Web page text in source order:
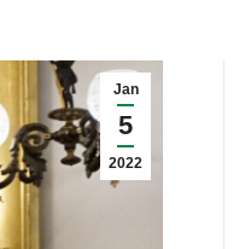
Jan
5
2022